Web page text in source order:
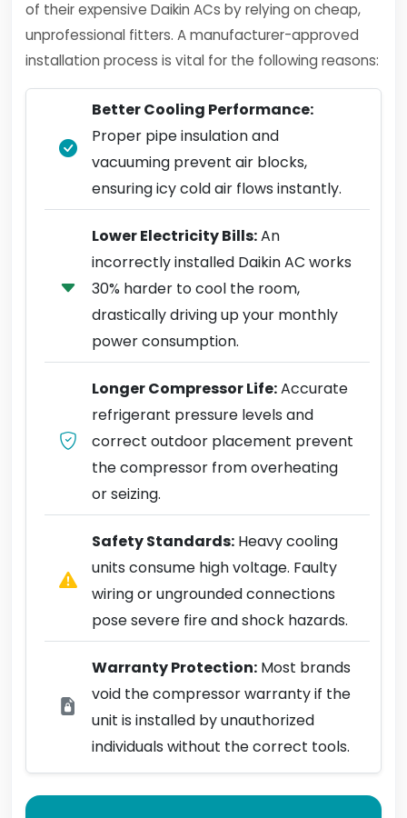
of their expensive Daikin ACs by relying on cheap,
unprofessional fitters. A manufacturer-approved
installation process is vital for the following reasons:
Better Cooling Performance:
Proper pipe insulation and
vacuuming prevent air blocks,
ensuring icy cold air flows instantly.
Lower Electricity Bills:An
incorrectly installed Daikin AC works
30% harder to cool the room,
drastically driving up your monthly
power consumption.
Longer Compressor Life:Accurate
refrigerant pressure levels and
correct outdoor placement prevent
the compressor from overheating
or seizing.
Safety Standards: Heavy cooling
units consume high voltage. Faulty
wiring or ungrounded connections
pose severe fire and shock hazards.
Warranty Protection: Most brands
void the compressor warranty if the
unit is installed by unauthorized
individuals without the correct tools.